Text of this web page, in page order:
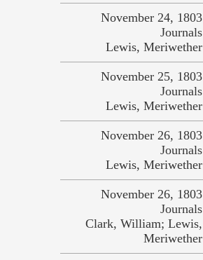
November 24, 1803
Journals
Lewis, Meriwether
November 25, 1803
Journals
Lewis, Meriwether
November 26, 1803
Journals
Lewis, Meriwether
November 26, 1803
Journals
Clark, William; Lewis,
Meriwether